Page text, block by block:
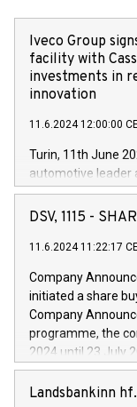
Iveco Group
facility with
investments in
innovation
11.6.2024 12:00:00
Turin, 11th June
automotive leader
Vehicles,
has successfully
new projects in
by CDP, Iveco
architectures in
develop solutions
vehicle
driving comfort
Iveco Group in Italy
DSV, 1115 -
11.6.2024 11:22:17
Company
initiated a share
Company
programme, the
2024 until 23 July
maximum value of
1,700,000 shares,
Landsbankinn